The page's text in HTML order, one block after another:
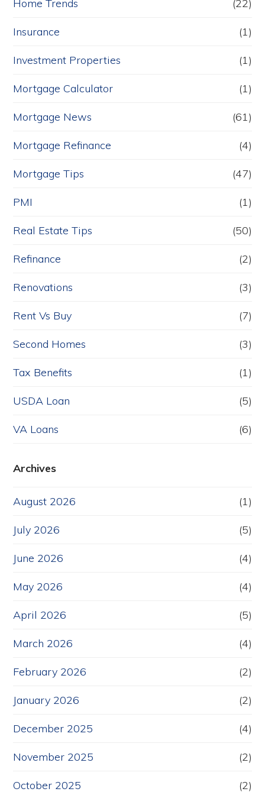
Home Trends (22)
Insurance (1)
Investment Properties (1)
Mortgage Calculator (1)
Mortgage News (61)
Mortgage Refinance (4)
Mortgage Tips (47)
PMI (1)
Real Estate Tips (50)
Refinance (2)
Renovations (3)
Rent Vs Buy (7)
Second Homes (3)
Tax Benefits (1)
USDA Loan (5)
VA Loans (6)
Archives
August 2026 (1)
July 2026 (5)
June 2026 (4)
May 2026 (4)
April 2026 (5)
March 2026 (4)
February 2026 (2)
January 2026 (2)
December 2025 (4)
November 2025 (2)
October 2025 (2)